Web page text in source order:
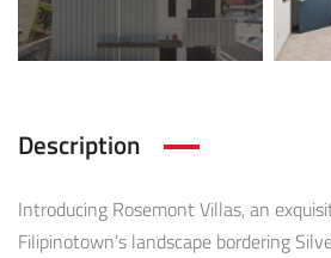
Description
Introducing Rosemont Villas, an
Filipinotown’s landscape bordering